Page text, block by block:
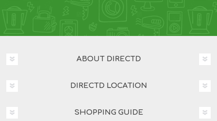
ABOUT DIRECTD
DIRECTD LOCATION
SHOPPING GUIDE